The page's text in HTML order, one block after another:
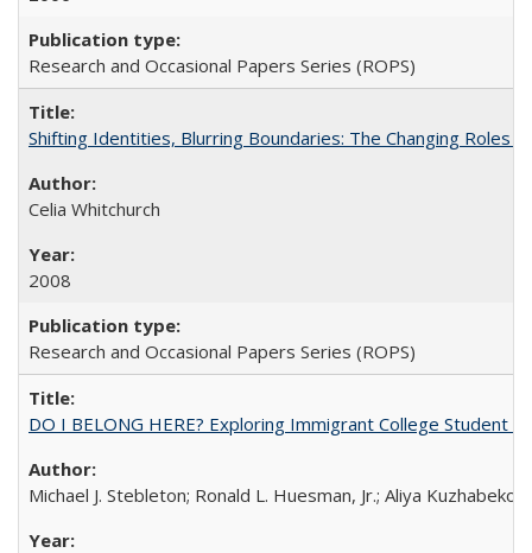
Research and Occasional Papers Series (ROPS)
Shifting Identities, Blurring Boundaries: The Changing Roles
Celia Whitchurch
2008
Research and Occasional Papers Series (ROPS)
DO I BELONG HERE? Exploring Immigrant College Student
Michael J. Stebleton; Ronald L. Huesman, Jr.; Aliya